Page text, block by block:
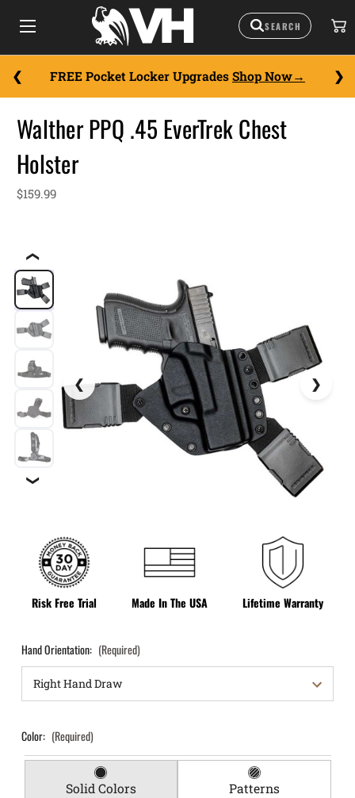
FREE Pocket Locker Upgrades Shop Now
❮
❯
Risk Free Trial Made In The USA Lifetime Warranty
Walther PPQ .45 EverTrek Chest
Holster
$159.99
Hand Orientation: (Required)
Color: (Required)
Solid Colors Patterns